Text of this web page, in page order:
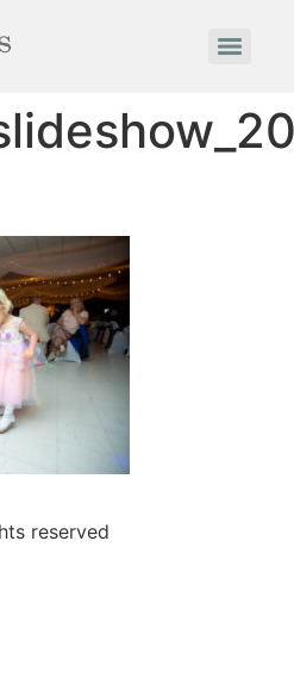
reserved